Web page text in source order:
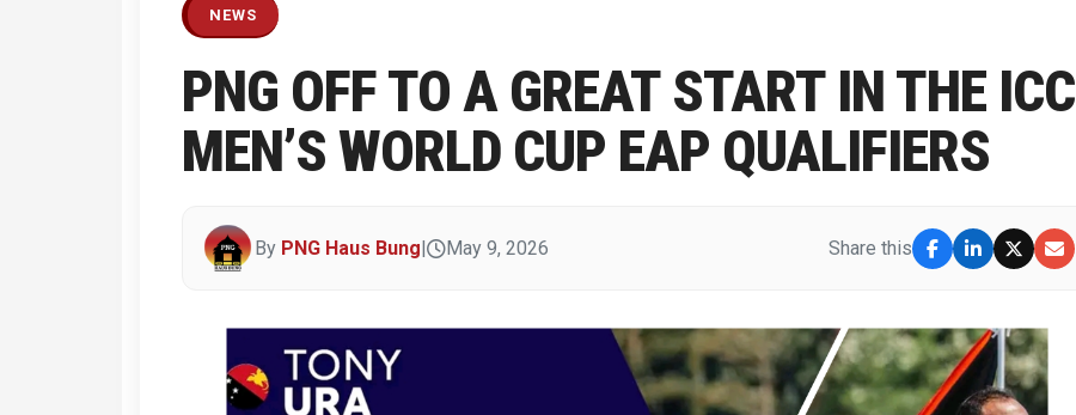
NEWS
PNG OFF TO A GREAT START IN THE ICC
MEN’S WORLD CUP EAP QUALIFIERS
By PNG Haus Bung| May 9, 2026 Share this